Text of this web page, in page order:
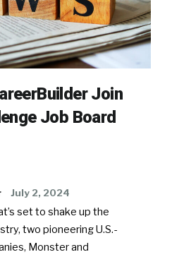
Join
Job Board
July 2, 2024
set to shake up the
two pioneering U.S.-
Monster and